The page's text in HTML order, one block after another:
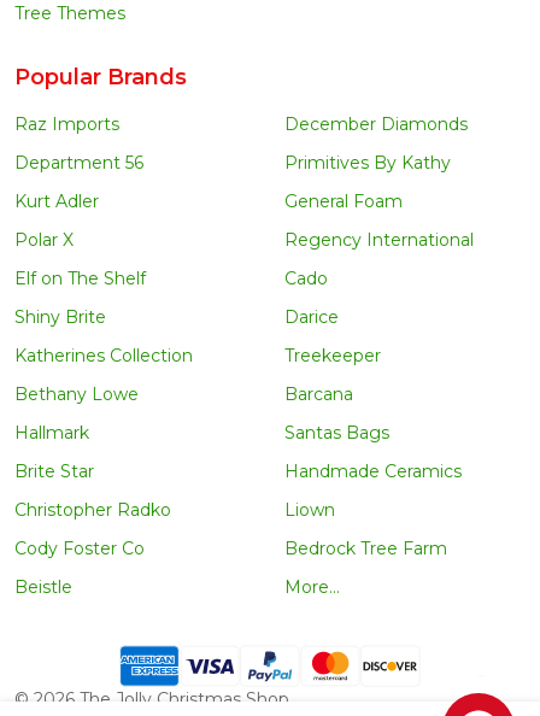
Tree Themes
Popular Brands
Raz Imports
Department 56
Kurt Adler
Polar X
Elf on The Shelf
Shiny Brite
Katherines Collection
Bethany Lowe
Hallmark
Brite Star
Christopher Radko
Cody Foster Co
Beistle
December Diamonds
Primitives By Kathy
General Foam
Regency International
Cado
Darice
Treekeeper
Barcana
Santas Bags
Handmade Ceramics
Liown
Bedrock Tree Farm
More...
© 2026 The Jolly Christmas Shop.